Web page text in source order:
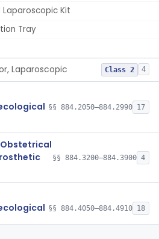
Kit
Tray
Laparoscopic Class 2 4
§§ 884.2050–884.2990 17
§§ 884.3200–884.3900 4
§§ 884.4050–884.4910 18